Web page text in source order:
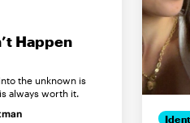
Happen
the unknown is
always worth it.